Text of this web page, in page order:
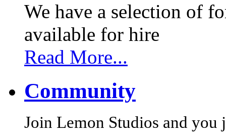
We have a selection of
available for hire
Read More...
Community
Join Lemon Studios and